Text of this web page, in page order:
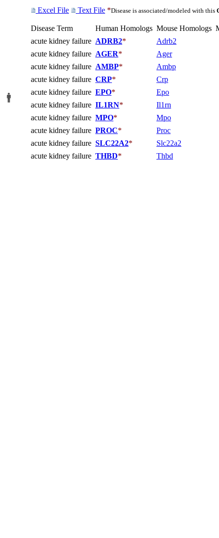
Excel File Text File *Disease is associated/modeled with this
Disease Term Human Homologs Mouse Homologs
acute kidney failure ADRB2*
Adrb2
acute kidney failure AGER*
Ager
acute kidney failure AMBP*
Ambp
acute kidney failure CRP*
Crp
acute kidney failure EPO*
Epo
acute kidney failure IL1RN*
Il1rn
acute kidney failure MPO*
Mpo
acute kidney failure PROC*
Proc
acute kidney failure SLC22A2*
Slc22a2
acute kidney failure THBD* Thbd